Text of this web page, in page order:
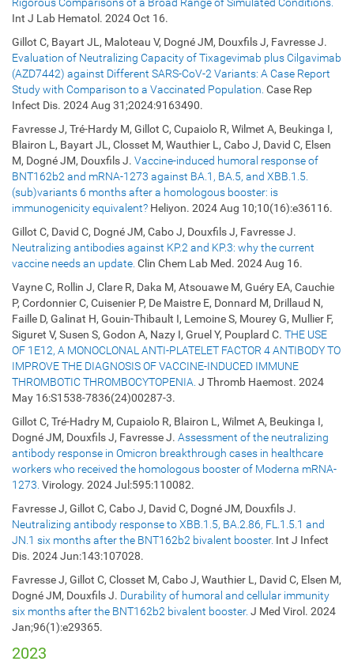
Int J Lab Hematol. 2024 Oct 16.
Gillot C, Bayart JL, Maloteau V, Dogné JM, Douxfils J, Favresse J.
Evaluation of Neutralizing Capacity of Tixagevimab plus Cilgavimab
(AZD7442) against Different SARS-CoV-2 Variants: A Case Report
Study with Comparison to a Vaccinated Population. Case Rep
Infect Dis. 2024 Aug 31;2024:9163490.
Favresse J, Tré-Hardy M, Gillot C, Cupaiolo R, Wilmet A, Beukinga I,
Blairon L, Bayart JL, Closset M, Wauthier L, Cabo J, David C, Elsen
M, Dogné JM, Douxfils J. Vaccine-induced humoral response of
BNT162b2 and mRNA-1273 against BA.1, BA.5, and XBB.1.5.
(sub)variants 6 months after a homologous booster: is
immunogenicity equivalent? Heliyon. 2024 Aug 10;10(16):e36116.
Gillot C, David C, Dogné JM, Cabo J, Douxfils J, Favresse J.
Neutralizing antibodies against KP.2 and KP.3: why the current
vaccine needs an update. Clin Chem Lab Med. 2024 Aug 16.
Vayne C, Rollin J, Clare R, Daka M, Atsouawe M, Guéry EA, Cauchie
P, Cordonnier C, Cuisenier P, De Maistre E, Donnard M, Drillaud N,
Faille D, Galinat H, Gouin-Thibault I, Lemoine S, Mourey G, Mullier F,
Siguret V, Susen S, Godon A, Nazy I, Gruel Y, Pouplard C. THE USE
OF 1E12, A MONOCLONAL ANTI-PLATELET FACTOR 4 ANTIBODY TO
IMPROVE THE DIAGNOSIS OF VACCINE-INDUCED IMMUNE
THROMBOTIC THROMBOCYTOPENIA. J Thromb Haemost. 2024
May 16:S1538-7836(24)00287-3.
Gillot C, Tré-Hadry M, Cupaiolo R, Blairon L, Wilmet A, Beukinga I,
Dogné JM, Douxfils J, Favresse J. Assessment of the neutralizing
antibody response in Omicron breakthrough cases in healthcare
workers who received the homologous booster of Moderna mRNA-
1273. Virology. 2024 Jul:595:110082.
Favresse J, Gillot C, Cabo J, David C, Dogné JM, Douxfils J.
Neutralizing antibody response to XBB.1.5, BA.2.86, FL.1.5.1 and
JN.1 six months after the BNT162b2 bivalent booster. Int J Infect
Dis. 2024 Jun:143:107028.
Favresse J, Gillot C, Closset M, Cabo J, Wauthier L, David C, Elsen M,
Dogné JM, Douxfils J. Durability of humoral and cellular immunity
six months after the BNT162b2 bivalent booster. J Med Virol. 2024
Jan;96(1):e29365.
2023